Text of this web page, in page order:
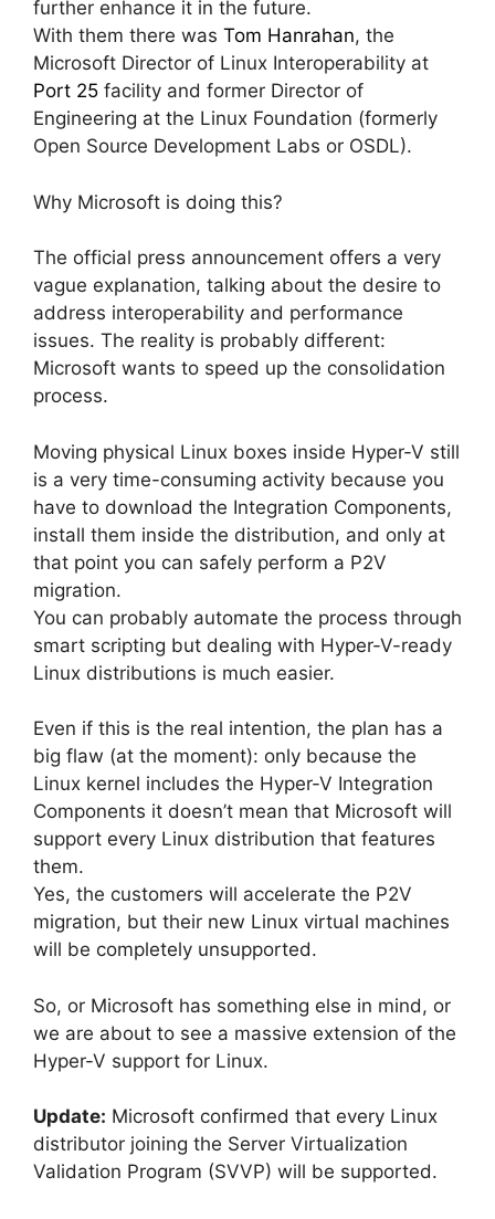
further enhance it in the future.
With them there was Tom Hanrahan, the
Microsoft Director of Linux Interoperability at
Port 25 facility and former Director of
Engineering at the Linux Foundation (formerly
Open Source Development Labs or OSDL).
Why Microsoft is doing this?
The official press announcement offers a very
vague explanation, talking about the desire to
address interoperability and performance
issues. The reality is probably different:
Microsoft wants to speed up the consolidation
process.
Moving physical Linux boxes inside Hyper-V still
is a very time-consuming activity because you
have to download the Integration Components,
install them inside the distribution, and only at
that point you can safely perform a P2V
migration.
You can probably automate the process through
smart scripting but dealing with Hyper-V-ready
Linux distributions is much easier.
Even if this is the real intention, the plan has a
big flaw (at the moment): only because the
Linux kernel includes the Hyper-V Integration
Components it doesn’t mean that Microsoft will
support every Linux distribution that features
them.
Yes, the customers will accelerate the P2V
migration, but their new Linux virtual machines
will be completely unsupported.
So, or Microsoft has something else in mind, or
we are about to see a massive extension of the
Hyper-V support for Linux.
Update: Microsoft confirmed that every Linux
distributor joining the Server Virtualization
Validation Program (SVVP) will be supported.